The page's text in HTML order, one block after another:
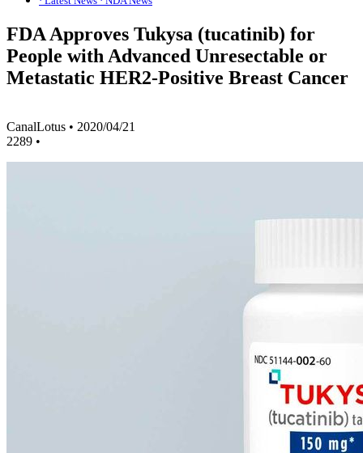
FDA Approves Tukysa (tucatinib) for
People with Advanced Unresectable or
Metastatic HER2-Positive Breast Cancer
CanalLotus • 2020/04/21
2289 •